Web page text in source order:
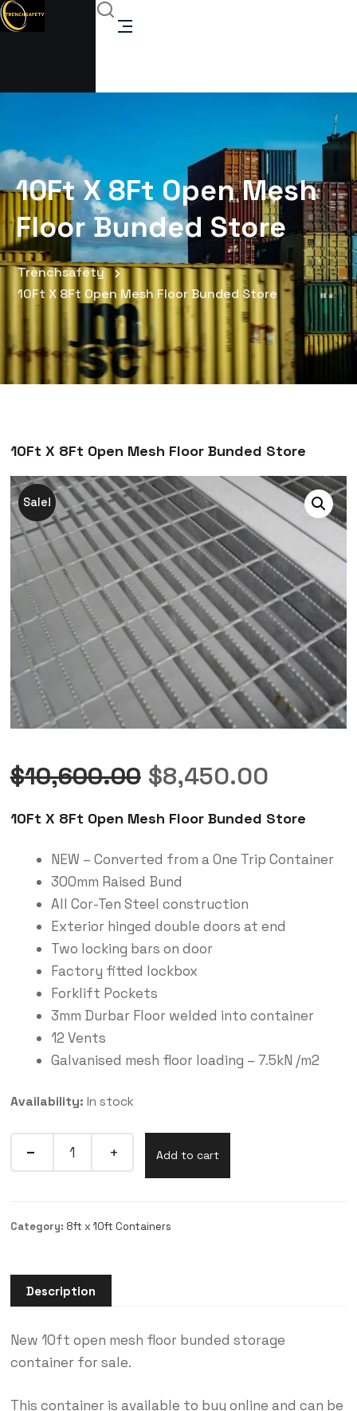
10Ft X 8Ft Open Mesh
Floor Bunded Store
Trenchsafety
10Ft X 8Ft Open Mesh Floor Bunded Store
10Ft X 8Ft Open Mesh Floor Bunded Store
Sale!
$10,600.00 $8,450.00
10Ft X 8Ft Open Mesh Floor Bunded Store
NEW – Converted from a One Trip Container
300mm Raised Bund
All Cor-Ten Steel construction
Exterior hinged double doors at end
Two locking bars on door
Factory fitted lockbox
Forklift Pockets
3mm Durbar Floor welded into container
12 Vents
Galvanised mesh floor loading – 7.5kN /m2
Availability: In stock
Add to cart
Category: 8ft x 10ft Containers
Description
New 10ft open mesh floor bunded storage
container for sale.
This container is available to buy online and can be